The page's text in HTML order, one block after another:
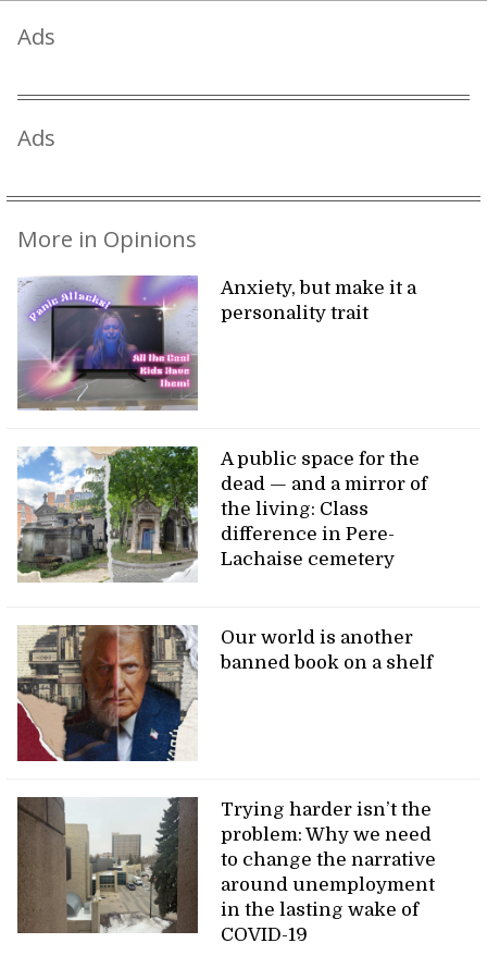
Ads
Ads
More in Opinions
Anxiety, but make it a
personality trait
A public space for the
dead — and a mirror of
the living: Class
difference in Pere-
Lachaise cemetery
Our world is another
banned book on a shelf
Trying harder isn’t the
problem: Why we need
to change the narrative
around unemployment
in the lasting wake of
COVID-19